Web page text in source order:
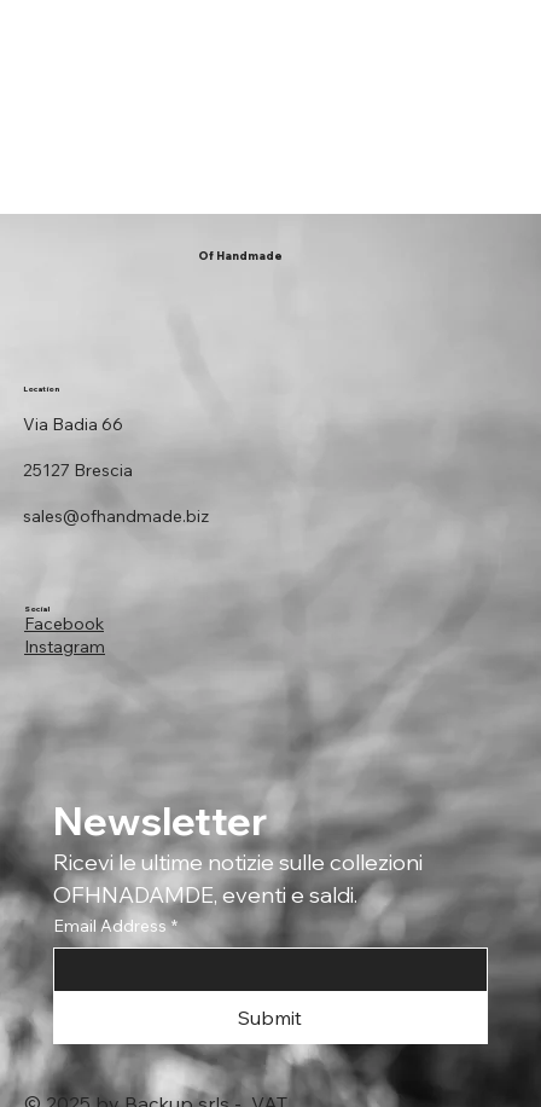
Of Handmade
Location
Via Badia 66
25127 Brescia
sales@ofhandmade.biz
Facebook
Instagram
Social
Newsletter
Ricevi le ultime notizie sulle collezioni
OFHNADAMDE, eventi e saldi.
Email Address *
Submit